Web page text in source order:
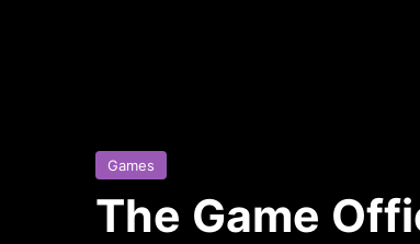
Games
The Game